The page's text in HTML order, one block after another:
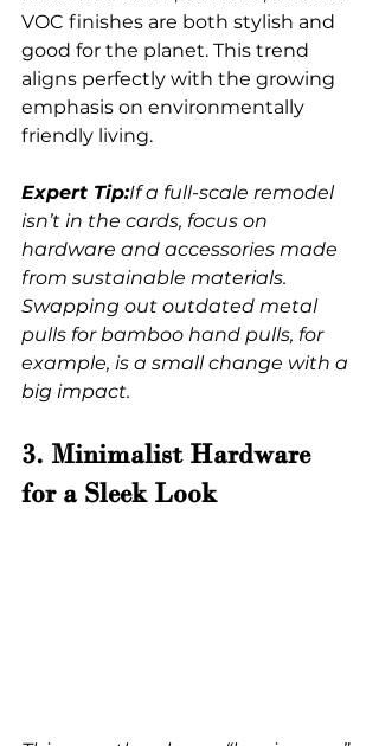
VOC finishes are both stylish and
good for the planet. This trend
aligns perfectly with the growing
emphasis on environmentally
friendly living.
Expert Tip:If a full-scale remodel
isn’t in the cards, focus on
hardware and accessories made
from sustainable materials.
Swapping out outdated metal
pulls for bamboo hand pulls, for
example, is a small change with a
big impact.
3. Minimalist Hardware
for a Sleek Look